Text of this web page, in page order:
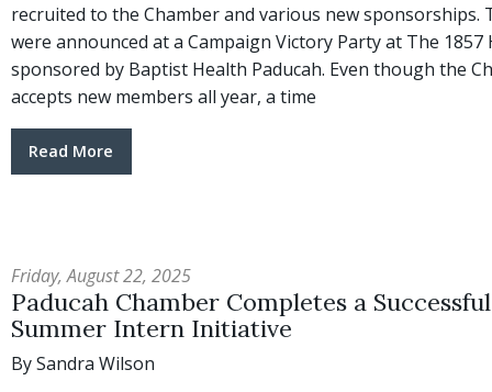
recruited to the Chamber and various new sponsorships.
were announced at a Campaign Victory Party at The 1857
sponsored by Baptist Health Paducah. Even though the
accepts new members all year, a time
Read More
Friday, August 22, 2025
Paducah Chamber Completes a
Summer Intern Initiative
By Sandra Wilson